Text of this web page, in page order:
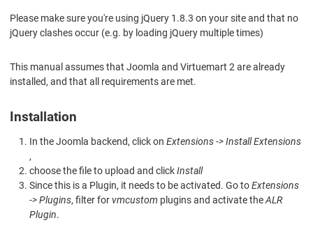
Please make sure you're using jQuery 1.8.3 on your site and that no
jQuery clashes occur (e.g. by loading jQuery multiple times)
This manual assumes that Joomla and Virtuemart 2 are already
installed, and that all requirements are met.
Installation
In the Joomla backend, click on Extensions -> Install Extensions
,
choose the file to upload and clickInstall
Since this is a Plugin, it needs to be activated. Go toExtensions
-> Plugins, filter forvmcustom plugins and activate theALR
Plugin.